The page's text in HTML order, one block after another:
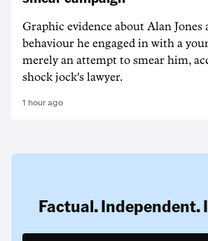
Graphic evidence about Alan Jones
behaviour he engaged in with a
merely an attempt to smear him,
shock jock's lawyer.
1 hour ago
Factual. Independent.